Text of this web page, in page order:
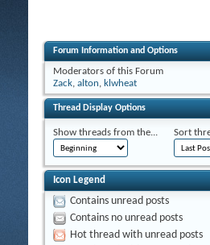
Forum Information and Options
Moderators of this Forum
Zack, alton, klwheat
Thread Display Options
Show threads from the... Sort
Icon Legend
Contains unread posts
Contains no unread posts
Hot thread with unread posts